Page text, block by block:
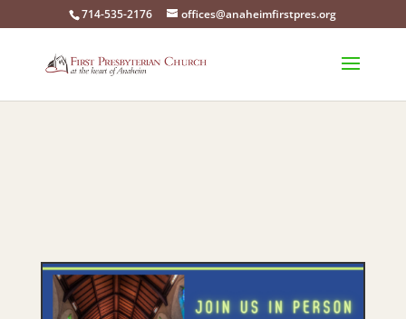
714-535-2176 offices@anaheimfirstpres.org